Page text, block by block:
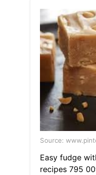
Source:
Easy fudge
recipes 795